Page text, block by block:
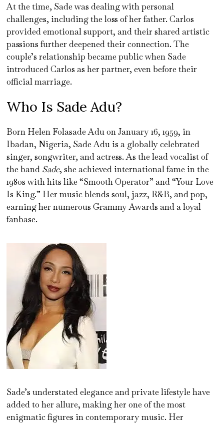
At the time, Sade was dealing with personal
challenges, including the loss of her father. Carlos
provided emotional support, and their shared artistic
passions further deepened their connection. The
couple’s relationship became public when Sade
introduced Carlos as her partner, even before their
official marriage.
Who Is Sade Adu?
Born Helen Folasade Adu on January 16, 1959, in
Ibadan, Nigeria, Sade Adu is a globally celebrated
singer, songwriter, and actress. As the lead vocalist of
the band Sade, she achieved international fame in the
1980s with hits like “Smooth Operator” and “Your Love
Is King.” Her music blends soul, jazz, R&B, and pop,
earning her numerous Grammy Awards and a loyal
fanbase.
Sade’s understated elegance and private lifestyle have
added to her allure, making her one of the most
enigmatic figures in contemporary music. Her